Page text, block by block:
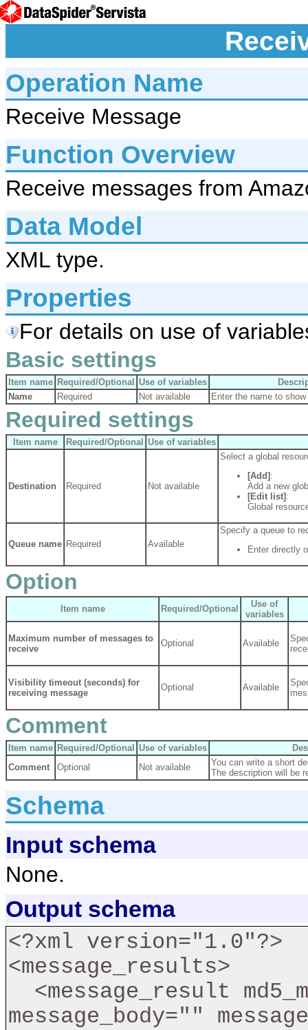
Operation Name
Receive Message
Function Overview
Receive messages from
Data Model
XML type.
Properties
For details on use of
Basic settings
Item name Required/Optional Use of variables
Name
Required Not available Enter the name to
Required settings
Item name Required/Optional Use of variables
Destination Required Not available
Select a global
[Add] :
Add a new
[Edit list] :
Global
Queue name Required Available
Specify a queue to
Enter directly
Option
Item name Required/Optional
Use of
variables
Maximum number of messages to
receive
Optional Available
Visibility timeout (seconds) for
receiving message
Optional Available
Comment
Item name Required/Optional Use of variables
Comment
Optional Not available
You can write a short
The description will be
Schema
Input schema
None.
Output schema
<?xml version="1.0"?>
<message_results>
message_body=""